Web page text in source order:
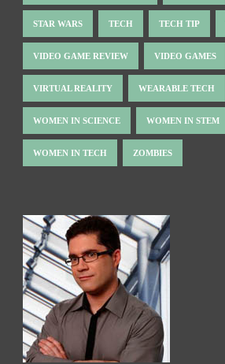
STAR WARS TECH TECH TIP
VIDEO GAME REVIEW VIDEO GAMES
VIRTUAL REALITY WEARABLE TECH
WOMEN IN SCIENCE WOMEN IN STEM
WOMEN IN TECH ZOMBIES